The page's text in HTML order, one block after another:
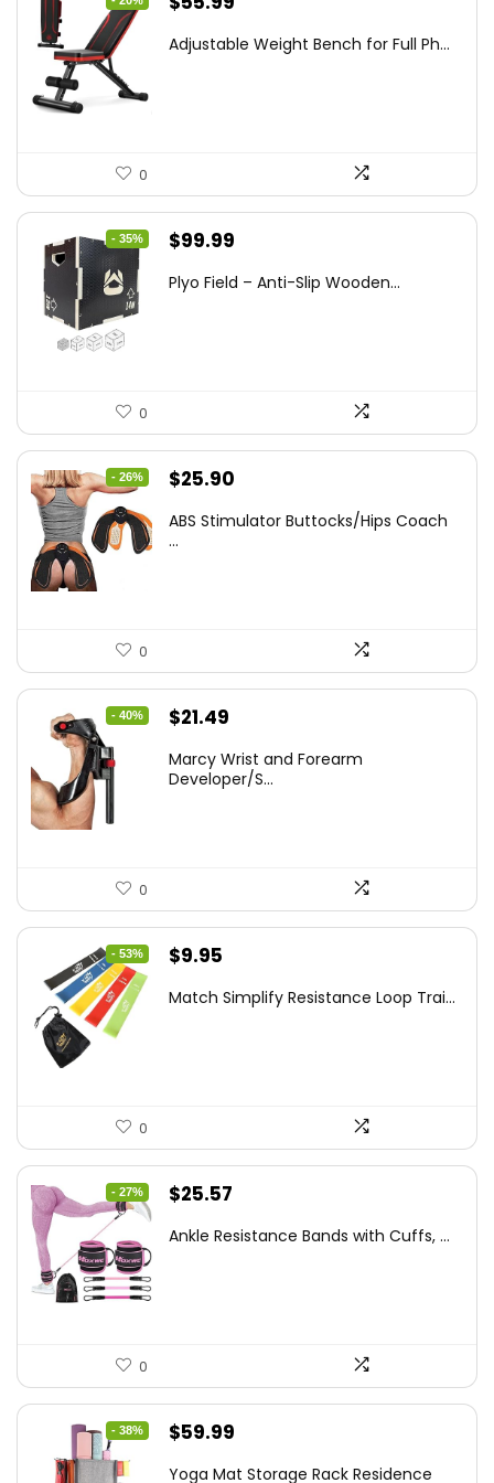
was:
is:
Adjustable Weight Bench for Full Ph...
0
- 35%
Original
was:
$99.99
is:
Plyo Field – Anti-Slip Wooden...
0
- 26%
Original
was:
$25.90
is:
ABS Stimulator Buttocks/Hips Coach
...
0
- 40%
Original
was:
$21.49
is:
Marcy Wrist and Forearm
Developer/S...
0
- 53%
Original
was:
$9.95
is:
Match Simplify Resistance Loop Trai...
0
- 27%
Original
was:
$25.57
is:
Ankle Resistance Bands with Cuffs, ...
0
- 38%
Original
$59.99
Yoga Mat Storage Rack Residence